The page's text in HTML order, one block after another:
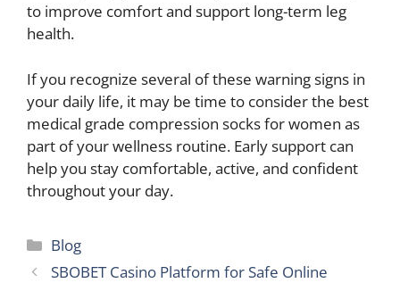
to improve comfort and support long-term leg
health.
If you recognize several of these warning signs in
your daily life, it may be time to consider the best
medical grade compression socks for women as
part of your wellness routine. Early support can
help you stay comfortable, active, and confident
throughout your day.
Categories
Blog
SBOBET Casino Platform for Safe Online